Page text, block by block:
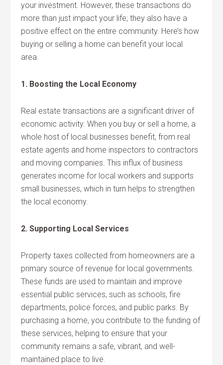
your investment. However, these transactions do
more than just impact your life; they also have a
positive effect on the entire community. Here’s how
buying or selling a home can benefit your local
area.
1. Boosting the Local Economy
Real estate transactions are a significant driver of
economic activity. When you buy or sell a home, a
whole host of local businesses benefit, from real
estate agents and home inspectors to contractors
and moving companies. This influx of business
generates income for local workers and supports
small businesses, which in turn helps to strengthen
the local economy.
2. Supporting Local Services
Property taxes collected from homeowners are a
primary source of revenue for local governments.
These funds are used to maintain and improve
essential public services, such as schools, fire
departments, police forces, and public parks. By
purchasing a home, you contribute to the funding of
these services, helping to ensure that your
community remains a safe, vibrant, and well-
maintained place to live.